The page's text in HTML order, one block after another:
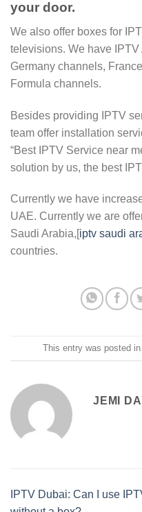
your door.
We also offer boxes for
televisions. We have
Germany channels,
Formula channels.
Besides providing IPTV
team offer installation
“Best IPTV Service near
solution by us, the best
Currently we have
UAE. Currently we are
Saudi Arabia,[iptv saudi
countries.
This entry was posted in
JEMI
IPTV Dubai: Can I use